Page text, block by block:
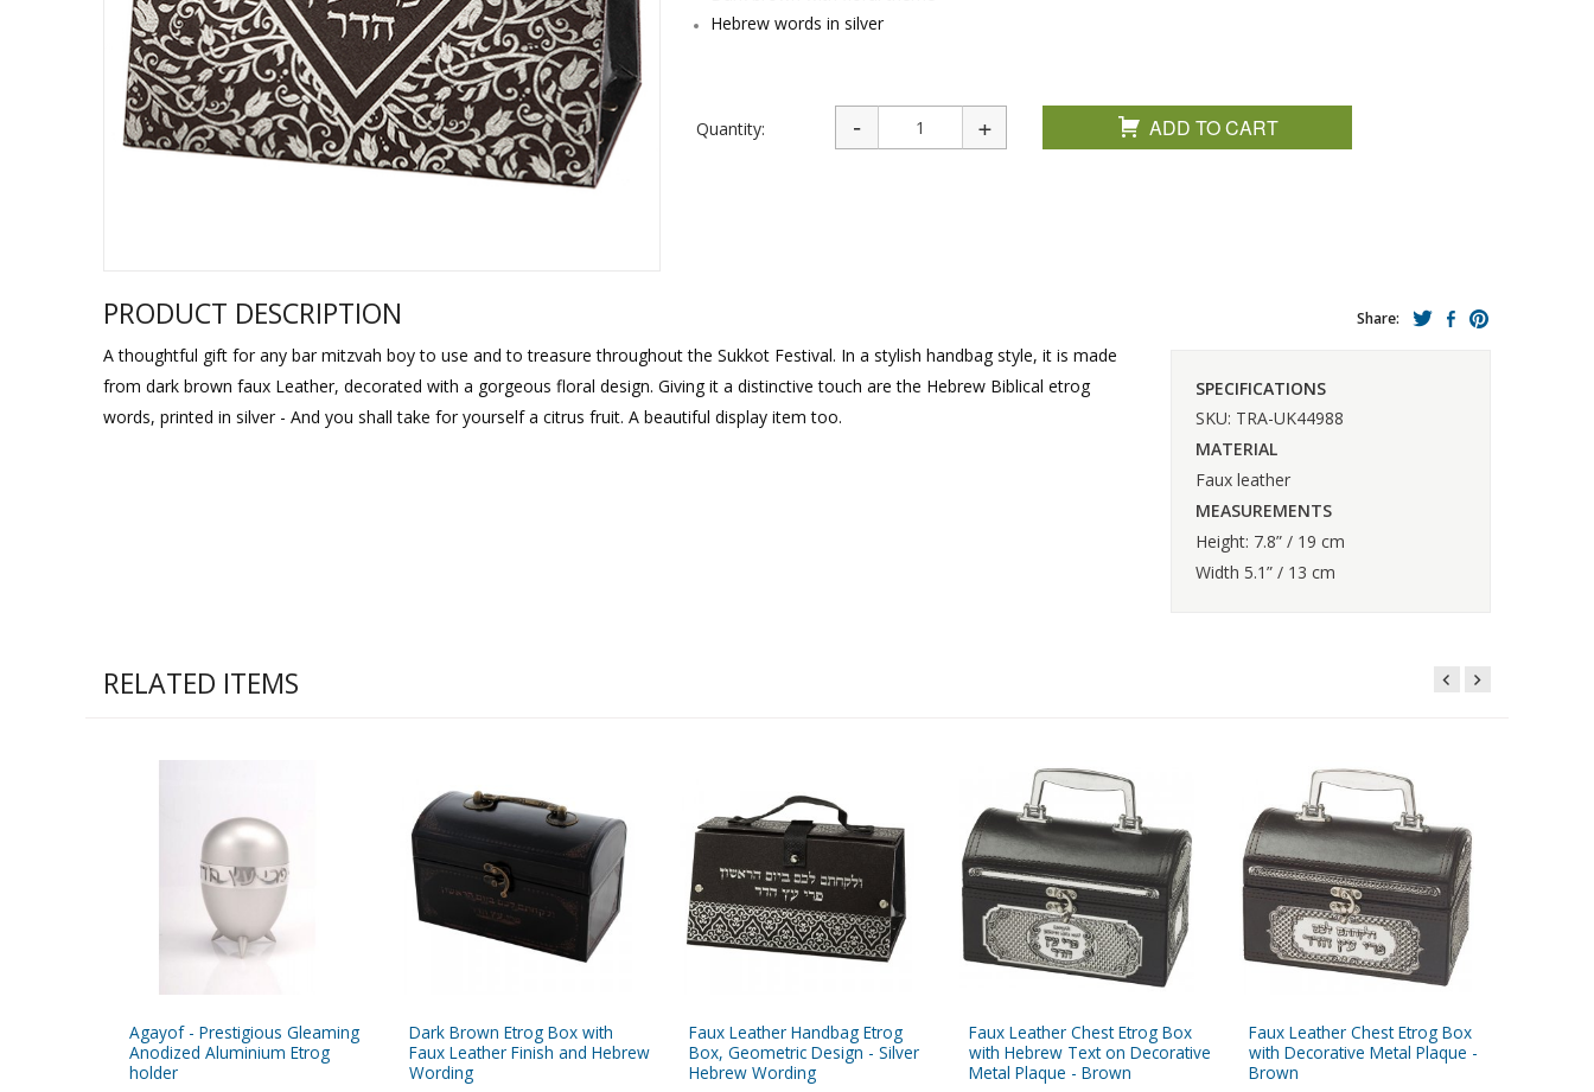
Sukkah Decorations
Purim Music and Gifts
Israel Flag
Lapel Pins
Holy Land Gifts
Hebrew words in silver
Quantity: ADD TO CART
PRODUCT DESCRIPTION
A thoughtful gift for any bar mitzvah boy to use and to treasure throughout the Sukkot Festival. In a stylish handbag style, it is made
from dark brown faux Leather, decorated with a gorgeous floral design. Giving it a distinctive touch are the Hebrew Biblical etrog
words, printed in silver - And you shall take for yourself a citrus fruit. A beautiful display item too.
Share:
SPECIFICATIONS
SKU: TRA-UK44988
MATERIAL
Faux leather
MEASUREMENTS
Height: 7.8” / 19 cm
Width 5.1” / 13 cm
RELATED ITEMS
Agayof - Prestigious Gleaming
Anodized Aluminium Etrog
holder
Dark Brown Etrog Box with
Faux Leather Finish and Hebrew
Wording
Faux Leather Handbag Etrog
Box, Geometric Design - Silver
Hebrew Wording
Faux Leather Chest Etrog Box
with Hebrew Text on Decorative
Metal Plaque - Brown
Faux Leather Chest Etrog Box
with Decorative Metal Plaque -
Brown